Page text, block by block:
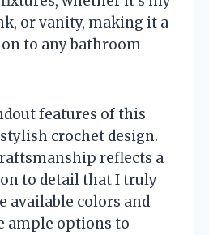
or vanity, making it a
to any bathroom
features of this
crochet design.
reflects a
to detail that I truly
available colors and
ample options to